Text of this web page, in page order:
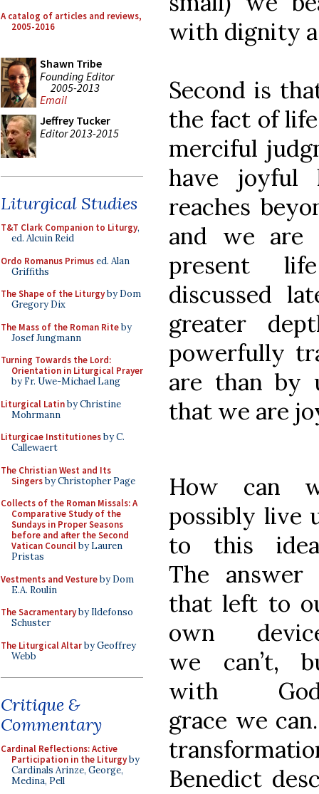
A catalog of articles and reviews,
2005-2016
Shawn Tribe
Founding Editor
2005-2013
Email
Jeffrey Tucker
Editor 2013-2015
Liturgical Studies
T&T Clark Companion to Liturgy,
ed. Alcuin Reid
Ordo Romanus Primused. Alan
Griffiths
The Shape of the Liturgyby Dom
Gregory Dix
The Mass of the Roman Riteby
Josef Jungmann
Turning Towards the Lord:
Orientation in Liturgical Prayer
by Fr. Uwe-Michael Lang
Liturgical Latinby Christine
Mohrmann
Liturgicae Institutionesby C.
Callewaert
The Christian West and Its
Singersby Christopher Page
Collects of the Roman Missals: A
Comparative Study of the
Sundays in Proper Seasons
before and after the Second
Vatican Councilby Lauren
Pristas
Vestments and Vestureby Dom
E.A. Roulin
The Sacramentaryby Ildefonso
Schuster
The Liturgical Altarby Geoffrey
Webb
Critique &
Commentary
Cardinal Reflections: Active
Participation in the Liturgyby
Cardinals Arinze, George,
Medina, Pell
with dignity
Second is
the fact of
merciful
have
reaches
and we are
present
discussed
greater
powerfully
are than by
that we are
How can
possibly live
to this
The answer
that left to
own
we can’t,
with
grace we
Benedict